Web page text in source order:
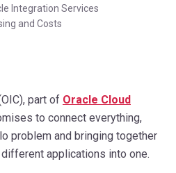
Integration Services
and Costs
part of Oracle Cloud
to connect everything,
problem and bringing together
applications into one.